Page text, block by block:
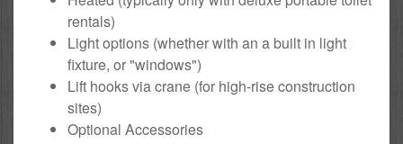
rentals)
Light options (whether with an a built in light
fixture, or "windows")
Lift hooks via crane (for high-rise construction
sites)
Optional Accessories